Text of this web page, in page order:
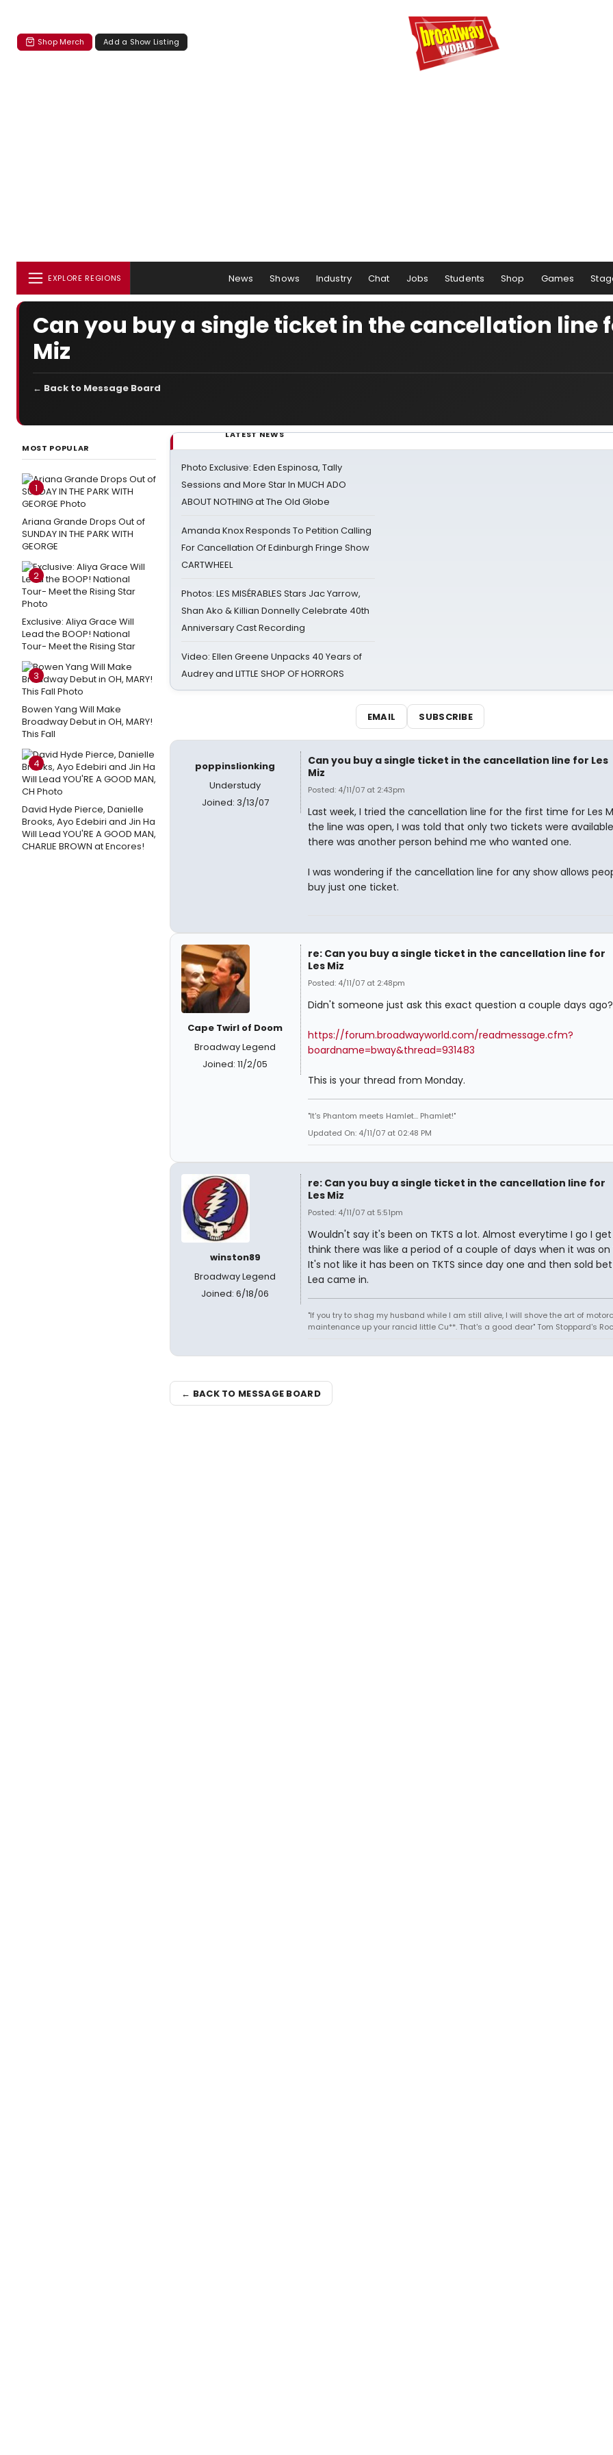
Shop Merch Add a Show Listing
EXPLORE REGIONS News Shows Industry Chat Jobs Students Shop Games
Can you buy a single ticket in the cancellation line
Miz
← Back to Message Board
MOST POPULAR
1
Ariana Grande Drops Out of
SUNDAY IN THE PARK WITH
GEORGE
2
Exclusive: Aliya Grace Will
Lead the BOOP! National
Tour- Meet the Rising Star
3
Bowen Yang Will Make
Broadway Debut in OH, MARY!
This Fall
4
David Hyde Pierce, Danielle
Brooks, Ayo Edebiri and Jin Ha
Will Lead YOU'RE A GOOD MAN,
CHARLIE BROWN at Encores!
LATEST NEWS
Photo Exclusive: Eden Espinosa, Tally
Sessions and More Star In MUCH ADO
ABOUT NOTHING at The Old Globe
Amanda Knox Responds To Petition Calling
For Cancellation Of Edinburgh Fringe Show
CARTWHEEL
Photos: LES MISÉRABLES Stars Jac Yarrow,
Shan Ako & Killian Donnelly Celebrate 40th
Anniversary Cast Recording
Video: Ellen Greene Unpacks 40 Years of
Audrey and LITTLE SHOP OF HORRORS
EMAIL SUBSCRIBE
poppinslionking
Understudy
Joined: 3/13/07
Can you buy a single ticket in the cancellation line for Les
Miz
Posted: 4/11/07 at 2:43pm
Last week, I tried the cancellation line for the first time for Les
the line was open, I was told that only two tickets were
there was another person behind me who wanted one.
I was wondering if the cancellation line for any show allows
buy just one ticket.
Cape Twirl of Doom
Broadway Legend
Joined: 11/2/05
re: Can you buy a single ticket in the cancellation line for
Les Miz
Posted: 4/11/07 at 2:48pm
Didn't someone just ask this exact question a couple days ago?
https://forum.broadwayworld.com/readmessage.cfm?
boardname=bway&thread=931483
This is your thread from Monday.
"It's Phantom meets Hamlet... Phamlet!"
Updated On: 4/11/07 at 02:48 PM
winston89
Broadway Legend
Joined: 6/18/06
re: Can you buy a single ticket in the cancellation line for
Les Miz
Posted: 4/11/07 at 5:51pm
Wouldn't say it's been on TKTS a lot. Almost everytime I go I get
think there was like a period of a couple of days when it was on
It's not like it has been on TKTS since day one and then sold
Lea came in.
"If you try to shag my husband while I am still alive, I will shove the art of
maintenance up your rancid little Cu**. That's a good dear" Tom Stoppard's
← BACK TO MESSAGE BOARD